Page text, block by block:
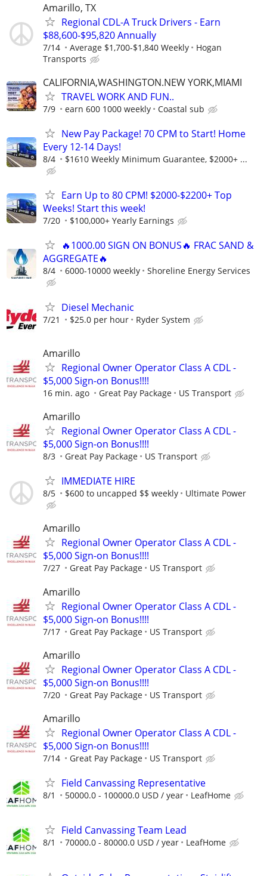
Amarillo, TX
Regional CDL-A Truck Drivers - Earn
$88,600-$95,820 Annually
7/14 Average $1,700-$1,840 Weekly
Hogan
Transports
CALIFORNIA,WASHINGTON.NEW YORK,MIAMI
TRAVEL WORK AND FUN..
7/9 earn 600 1000 weekly Coastal sub
New Pay Package! 70 CPM to Start! Home
Every 12-14 Days!
8/4 $1610 Weekly Minimum Guarantee, $2000+ ...
Earn Up to 80 CPM! $2000-$2200+ Top
Weeks! Start this week!
7/20 $100,000+ Yearly Earnings
🔥1000.00 SIGN ON BONUS🔥 FRAC SAND &
AGGREGATE🔥
8/4 6000-10000 weekly Shoreline Energy Services
Diesel Mechanic
7/21 $25.0 per hour Ryder System
Amarillo
Regional Owner Operator Class A CDL -
$5,000 Sign-on Bonus!!!!
16 min. ago Great Pay Package US Transport
Amarillo
Regional Owner Operator Class A CDL -
$5,000 Sign-on Bonus!!!!
8/3 Great Pay Package US Transport
IMMEDIATE HIRE
8/5 $600 to uncapped $$ weekly Ultimate Power
Amarillo
Regional Owner Operator Class A CDL -
$5,000 Sign-on Bonus!!!!
7/27 Great Pay Package US Transport
Amarillo
Regional Owner Operator Class A CDL -
$5,000 Sign-on Bonus!!!!
7/17 Great Pay Package US Transport
Amarillo
Regional Owner Operator Class A CDL -
$5,000 Sign-on Bonus!!!!
7/20 Great Pay Package US Transport
Amarillo
Regional Owner Operator Class A CDL -
$5,000 Sign-on Bonus!!!!
7/14 Great Pay Package US Transport
Field Canvassing Representative
8/1 50000.0 - 100000.0 USD / year LeafHome
Field Canvassing Team Lead
8/1 70000.0 - 80000.0 USD / year LeafHome